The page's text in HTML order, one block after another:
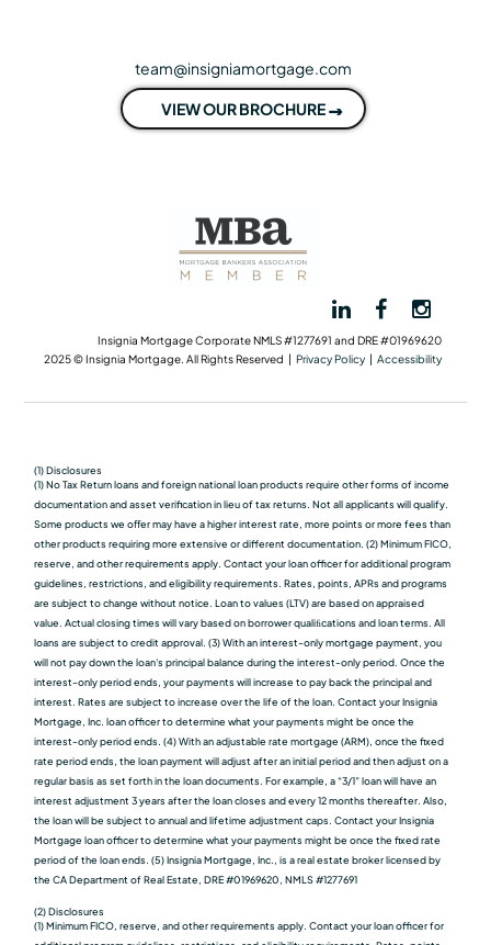
team@insigniamortgage.com
VIEW OUR BROCHURE
Insignia Mortgage Corporate NMLS #1277691 and DRE #01969620
2025 © Insignia Mortgage. All Rights Reserved | Privacy Policy | Accessibility
(1) Disclosures
(1) No Tax Return loans and foreign national loan products require other forms of income
documentation and asset verification in lieu of tax returns. Not all applicants will qualify.
Some products we oﬀer may have a higher interest rate, more points or more fees than
other products requiring more extensive or different documentation. (2) Minimum FICO,
reserve, and other requirements apply. Contact your loan officer for additional program
guidelines, restrictions, and eligibility requirements. Rates, points, APRs and programs
are subject to change without notice. Loan to values (LTV) are based on appraised
value. Actual closing times will vary based on borrower qualiﬁcations and loan terms. All
loans are subject to credit approval. (3) With an interest-only mortgage payment, you
will not pay down the loan's principal balance during the interest-only period. Once the
interest-only period ends, your payments will increase to pay back the principal and
interest. Rates are subject to increase over the life of the loan. Contact your Insignia
Mortgage, Inc. loan officer to determine what your payments might be once the
interest-only period ends. (4) With an adjustable rate mortgage (ARM), once the fixed
rate period ends, the loan payment will adjust after an initial period and then adjust on a
regular basis as set forth in the loan documents. For example, a “3/1” loan will have an
interest adjustment 3 years after the loan closes and every 12 months thereafter. Also,
the loan will be subject to annual and lifetime adjustment caps. Contact your Insignia
Mortgage loan officer to determine what your payments might be once the fixed rate
period of the loan ends. (5) Insignia Mortgage, Inc., is a real estate broker licensed by
the CA Department of Real Estate, DRE #01969620, NMLS #1277691
(2) Disclosures
(1) Minimum FICO, reserve, and other requirements apply. Contact your loan officer for